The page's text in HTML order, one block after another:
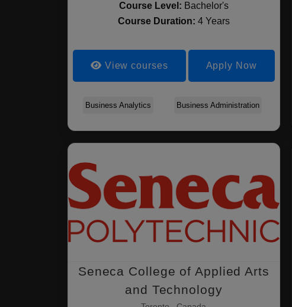
Course Level: Bachelor's
Course Duration: 4 Years
View courses Apply Now
Business Analytics Business Administration
Seneca College of Applied Arts
and Technology